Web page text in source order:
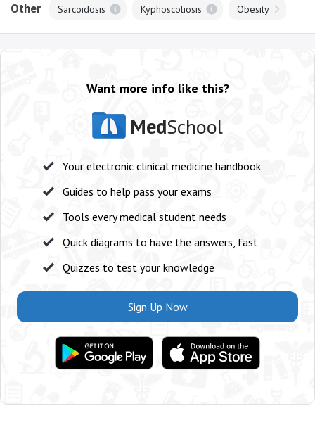
Other Sarcoidosis Kyphoscoliosis Obesity
Want more info like this?
MedSchool
Your electronic clinical medicine handbook
Guides to help pass your exams
Tools every medical student needs
Quick diagrams to have the answers, fast
Quizzes to test your knowledge
Sign Up Now